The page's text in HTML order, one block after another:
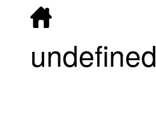
undefined